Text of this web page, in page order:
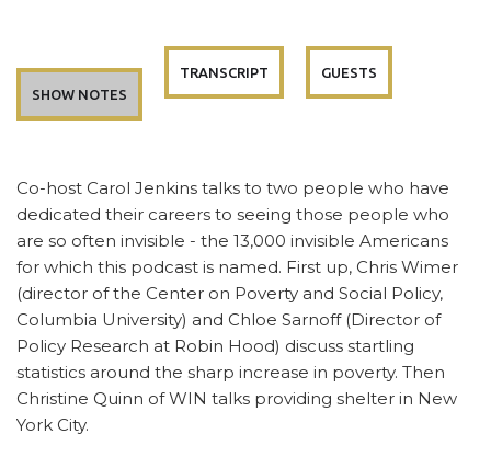
SHOW NOTES
TRANSCRIPT GUESTS
Co-host Carol Jenkins talks to two people who have
dedicated their careers to seeing those people who
are so often invisible - the 13,000 invisible Americans
for which this podcast is named. First up, Chris Wimer
(director of the Center on Poverty and Social Policy,
Columbia University) and Chloe Sarnoff (Director of
Policy Research at Robin Hood) discuss startling
statistics around the sharp increase in poverty. Then
Christine Quinn of WIN talks providing shelter in New
York City.